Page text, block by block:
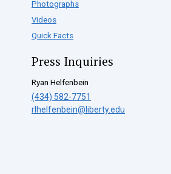
Photographs
Videos
Quick Facts
Press Inquiries
Ryan Helfenbein
(434) 582-7751
rlhelfenbein@liberty.edu